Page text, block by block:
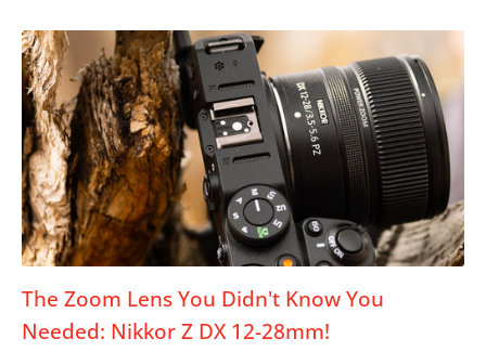
The Zoom Lens You Didn't Know You
Needed: Nikkor Z DX 12-28mm!